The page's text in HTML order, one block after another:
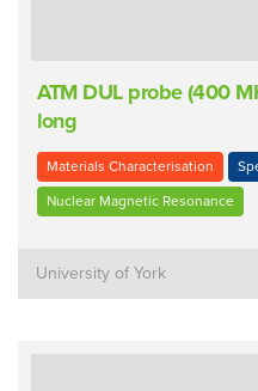
ATM DUL probe (400
long
Materials Characterisation
Nuclear Magnetic Resonance
University of York